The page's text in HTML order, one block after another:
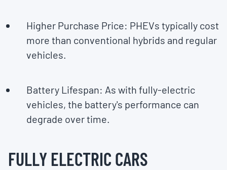
Higher Purchase Price: PHEVs typically cost
more than conventional hybrids and regular
vehicles.
Battery Lifespan: As with fully-electric
vehicles, the battery's performance can
degrade over time.
FULLY ELECTRIC CARS